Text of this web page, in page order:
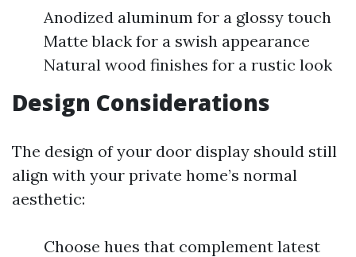
Anodized aluminum for a glossy touch
Matte black for a swish appearance
Natural wood finishes for a rustic look
Design Considerations
The design of your door display should still
align with your private home’s normal
aesthetic:
Choose hues that complement latest